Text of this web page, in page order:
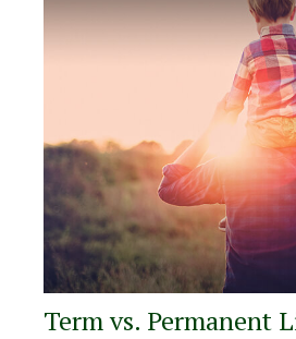
Term vs. Permanent